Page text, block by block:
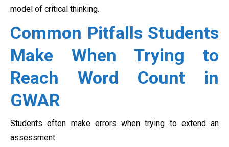
model of critical thinking.
Common Pitfalls Students
Make When Trying to
Reach Word Count in
GWAR
Students often make errors when trying to extend an
assessment.